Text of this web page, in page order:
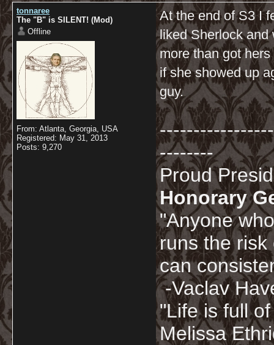
tonnaree
The "B" is SILENT! (Mod)
Offline
From: Atlanta, Georgia, USA
Registered: May 31, 2013
Posts: 9,270
At the end of S3 I
liked Sherlock and
more than got
if she showed up
guy.
--------
Proud
Honorary
"Anyone
runs the risk
can
-Vaclav
"Life is full
Melissa